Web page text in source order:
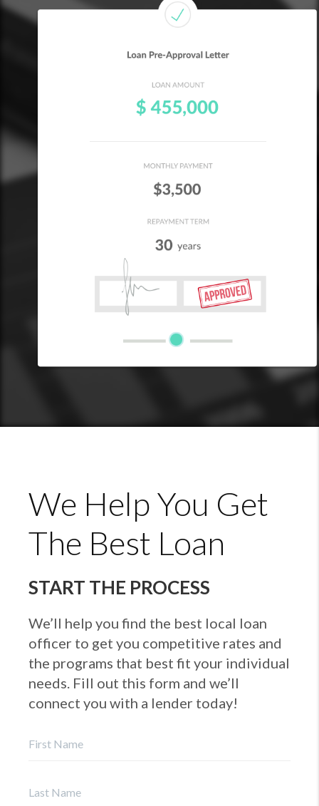
We Help You Get
The Best Loan
START THE PROCESS
We’ll help you find the best local loan
officer to get you competitive rates and
the programs that best fit your individual
needs. Fill out this form and we’ll
connect you with a lender today!